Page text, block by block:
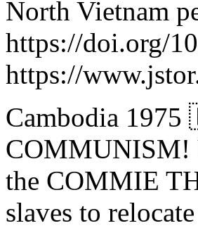
North Vietnam
https://doi.org/
https://
Cambodia
COMMUNISM!
the COMMIE
slaves to